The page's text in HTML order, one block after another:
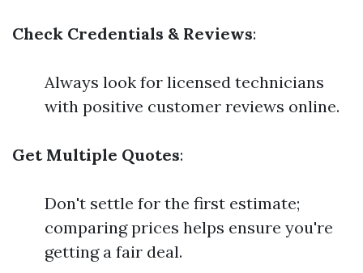
Check Credentials & Reviews:
Always look for licensed technicians
with positive customer reviews online.
Get Multiple Quotes:
Don't settle for the first estimate;
comparing prices helps ensure you're
getting a fair deal.